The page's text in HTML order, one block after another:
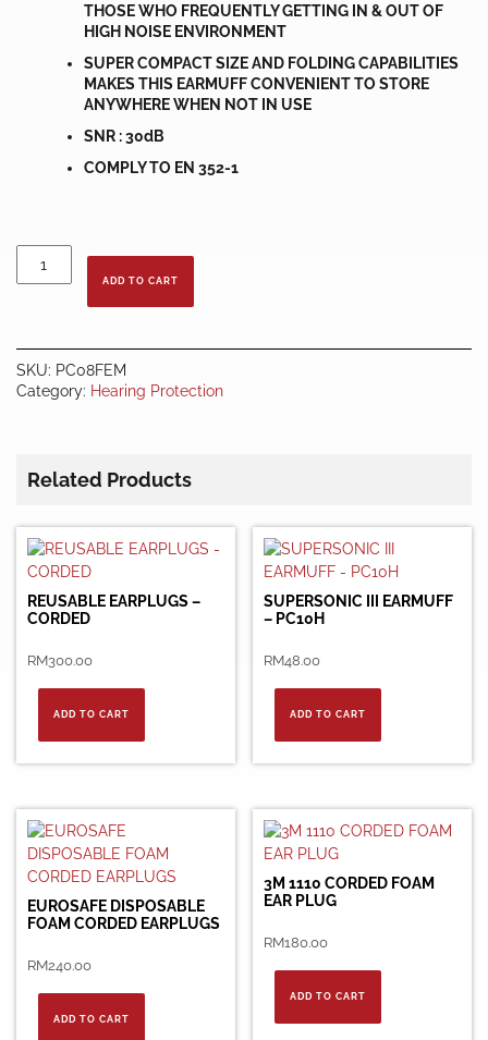
THOSE WHO FREQUENTLY GETTING IN & OUT OF
HIGH NOISE ENVIRONMENT
SUPER COMPACT SIZE AND FOLDING CAPABILITIES
MAKES THIS EARMUFF CONVENIENT TO STORE
ANYWHERE WHEN NOT IN USE
SNR : 30dB
COMPLY TO EN 352-1
FOLDABLE
ADD TO CART
SKU: PC08FEM
Category: Hearing Protection
Related Products
REUSABLE EARPLUGS –
CORDED
RM300.00
ADD TO CART
SUPERSONIC III EARMUFF
– PC10H
RM48.00
ADD TO CART
EUROSAFE DISPOSABLE
FOAM CORDED EARPLUGS
RM240.00
ADD TO CART
3M 1110 CORDED FOAM
EAR PLUG
RM180.00
ADD TO CART